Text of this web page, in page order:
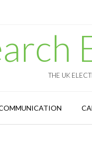
THE UK